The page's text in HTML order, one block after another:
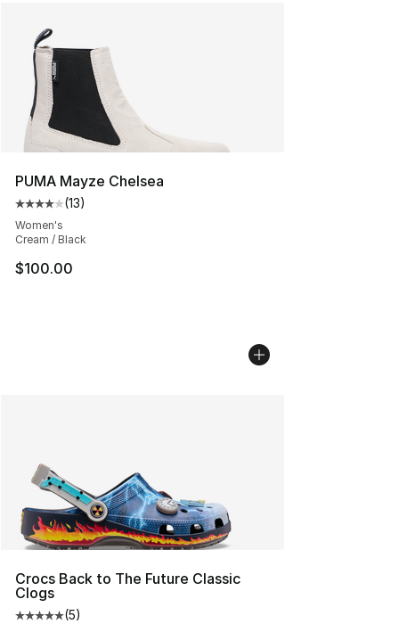
PUMA Mayze Chelsea
Average customer rating - [4 out of 5 stars], 13 reviews
(13)
Women's
Cream / Black
$100.00
Crocs Back to The Future Classic
Clogs
Average customer rating - [5 out of 5 stars], 5 reviews
(5)